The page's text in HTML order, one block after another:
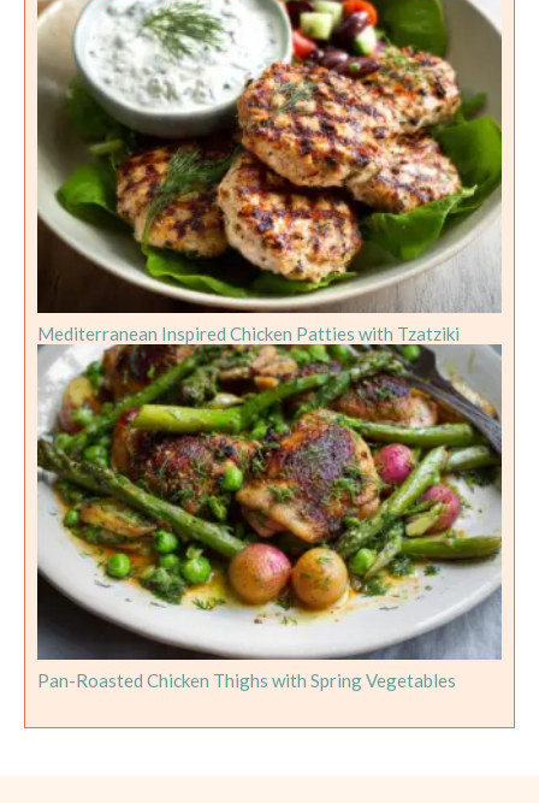
Mediterranean Inspired Chicken Patties with Tzatziki
Pan-Roasted Chicken Thighs with Spring Vegetables